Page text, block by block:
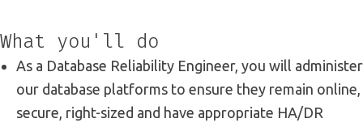
What you'll do
As a Database Reliability Engineer, you will administer
our database platforms to ensure they remain online,
secure, right-sized and have appropriate HA/DR